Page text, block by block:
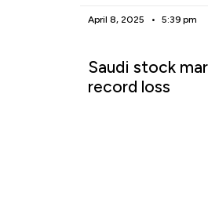
April 8, 2025 5:39 pm
Saudi stock
record loss